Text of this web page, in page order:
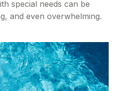
special needs can be
and even overwhelming.